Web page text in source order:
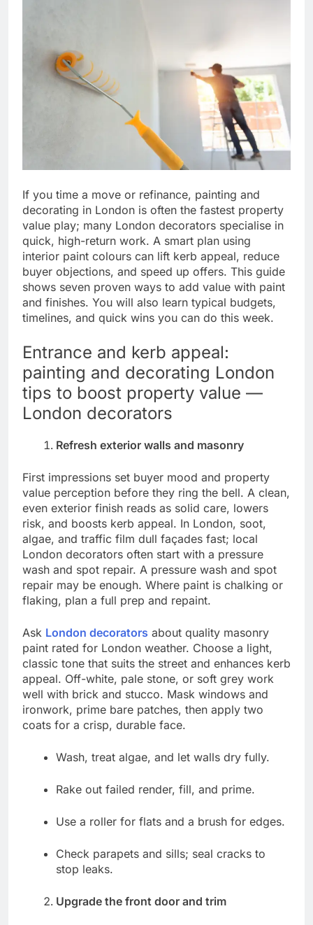
If you time a move or refinance, painting and
decorating in London is often the fastest property
value play; many London decorators specialise in
quick, high-return work. A smart plan using
interior paint colours can lift kerb appeal, reduce
buyer objections, and speed up offers. This guide
shows seven proven ways to add value with paint
and finishes. You will also learn typical budgets,
timelines, and quick wins you can do this week.
Entrance and kerb appeal:
painting and decorating London
tips to boost property value —
London decorators
Refresh exterior walls and masonry
First impressions set buyer mood and property
value perception before they ring the bell. A clean,
even exterior finish reads as solid care, lowers
risk, and boosts kerb appeal. In London, soot,
algae, and traffic film dull façades fast; local
London decorators often start with a pressure
wash and spot repair. A pressure wash and spot
repair may be enough. Where paint is chalking or
flaking, plan a full prep and repaint.
Ask London decorators about quality masonry
paint rated for London weather. Choose a light,
classic tone that suits the street and enhances kerb
appeal. Off-white, pale stone, or soft grey work
well with brick and stucco. Mask windows and
ironwork, prime bare patches, then apply two
coats for a crisp, durable face.
Wash, treat algae, and let walls dry fully.
Rake out failed render, fill, and prime.
Use a roller for flats and a brush for edges.
Check parapets and sills; seal cracks to
stop leaks.
Upgrade the front door and trim